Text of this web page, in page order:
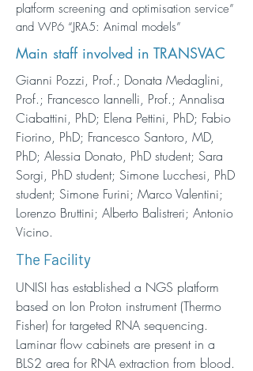
platform screening and optimisation service”
and WP6 “JRA5: Animal models”
Main staff involved in TRANSVAC
Gianni Pozzi, Prof.; Donata Medaglini,
Prof.; Francesco Iannelli, Prof.; Annalisa
Ciabattini, PhD; Elena Pettini, PhD; Fabio
Fiorino, PhD; Francesco Santoro, MD,
PhD; Alessia Donato, PhD student; Sara
Sorgi, PhD student; Simone Lucchesi, PhD
student; Simone Furini; Marco Valentini;
Lorenzo Bruttini; Alberto Balistreri; Antonio
Vicino.
The Facility
UNISI has established a NGS platform
based on Ion Proton instrument (Thermo
Fisher) for targeted RNA sequencing.
Laminar flow cabinets are present in a
BLS2 area for RNA extraction from blood.